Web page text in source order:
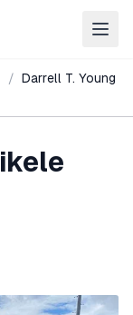
/ Darrell T. Young